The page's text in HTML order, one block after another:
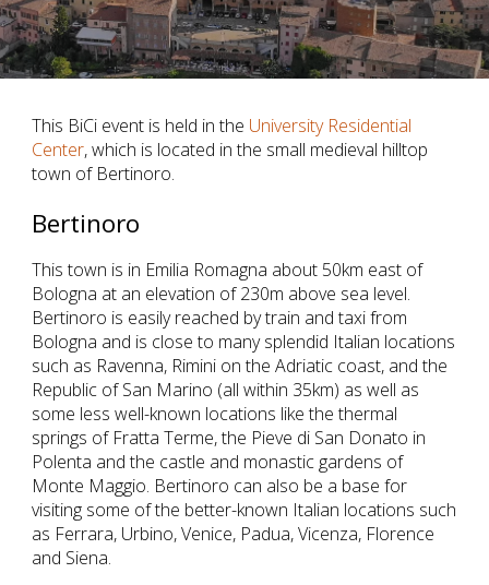
This BiCi event is held in the University Residential
Center, which is located in the small medieval hilltop
town of Bertinoro.
Bertinoro
This town is in Emilia Romagna about 50km east of
Bologna at an elevation of 230m above sea level.
Bertinoro is easily reached by train and taxi from
Bologna and is close to many splendid Italian locations
such as Ravenna, Rimini on the Adriatic coast, and the
Republic of San Marino (all within 35km) as well as
some less well-known locations like the thermal
springs of Fratta Terme, the Pieve di San Donato in
Polenta and the castle and monastic gardens of
Monte Maggio. Bertinoro can also be a base for
visiting some of the better-known Italian locations such
as Ferrara, Urbino, Venice, Padua, Vicenza, Florence
and Siena.